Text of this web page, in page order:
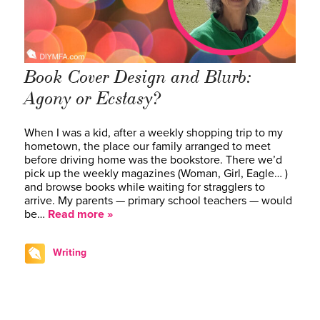
Book Cover Design and Blurb:
Agony or Ecstasy?
When I was a kid, after a weekly shopping trip to my
hometown, the place our family arranged to meet
before driving home was the bookstore. There we’d
pick up the weekly magazines (Woman, Girl, Eagle… )
and browse books while waiting for stragglers to
arrive. My parents — primary school teachers — would
be… Read more »
Writing